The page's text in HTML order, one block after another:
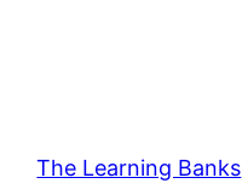
The Learning Banks